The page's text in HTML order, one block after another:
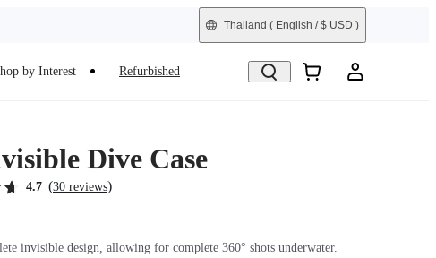
Thailand ( English / $ USD )
by Interest Refurbished
Dive Case
4.7 (30 reviews)
invisible design, allowing for complete 360° shots underwater.